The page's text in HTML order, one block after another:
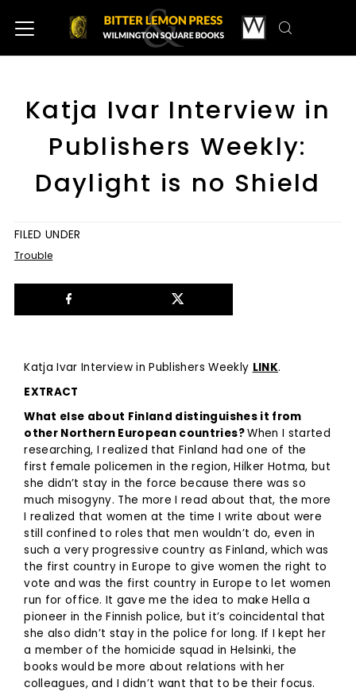
Katja Ivar Interview in
Publishers Weekly:
Daylight is no Shield
FILED UNDER
Trouble
Katja Ivar Interview in Publishers Weekly LINK.
EXTRACT
What else about Finland distinguishes it from
other Northern European countries?When I started
researching, I realized that Finland had one of the
first female policemen in the region, Hilker Hotma, but
she didn’t stay in the force because there was so
much misogyny. The more I read about that, the more
I realized that women at the time I write about were
still confined to roles that men wouldn’t do, even in
such a very progressive country as Finland, which was
the first country in Europe to give women the right to
vote and was the first country in Europe to let women
run for office. It gave me the idea to make Hella a
pioneer in the Finnish police, but it’s coincidental that
she also didn’t stay in the police for long. If I kept her
a member of the homicide squad in Helsinki, the
books would be more about relations with her
colleagues, and I didn’t want that to be their focus.